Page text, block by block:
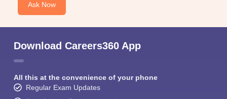
Ask Now
Download Careers360 App
All this at the convenience of your phone
Regular Exam Updates